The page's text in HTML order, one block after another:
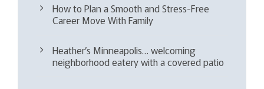
How to Plan a Smooth and Stress-Free
Career Move With Family
Heather’s Minneapolis… welcoming
neighborhood eatery with a covered patio